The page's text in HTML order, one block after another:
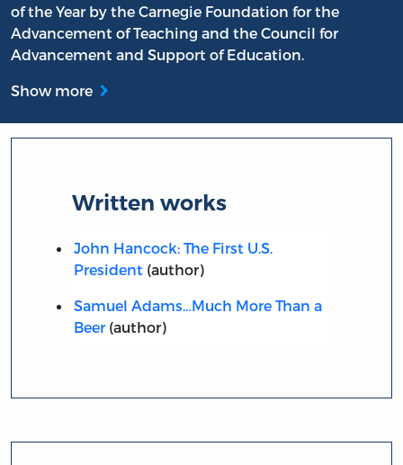
of the Year by the Carnegie Foundation for the
Advancement of Teaching and the Council for
Advancement and Support of Education.
Show more
Written works
John Hancock: The First U.S.
President (author)
Samuel Adams…Much More Than a
Beer(author)